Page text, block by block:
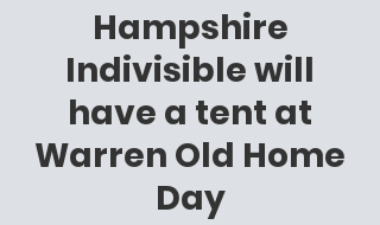
Hampshire
Indivisible will
have a tent at
Warren Old Home
Day